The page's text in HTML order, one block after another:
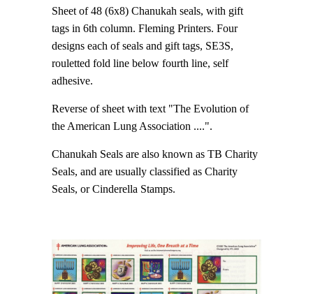
Sheet of 48 (6x8) Chanukah seals, with gift
tags in 6th column. Fleming Printers. Four
designs each of seals and gift tags, SE3S,
rouletted fold line below fourth line, self
adhesive.
Reverse of sheet with text "The Evolution of
the American Lung Association ....".
Chanukah Seals are also known as TB Charity
Seals, and are usually classified as Charity
Seals, or Cinderella Stamps.